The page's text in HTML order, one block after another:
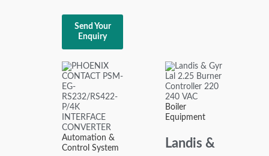
TERMINAL
REM 545
DISPLAY
MODULE
1MRS050496
Send Your
Enquiry
Automation &
Control System
Boiler
Equipment
Landis &